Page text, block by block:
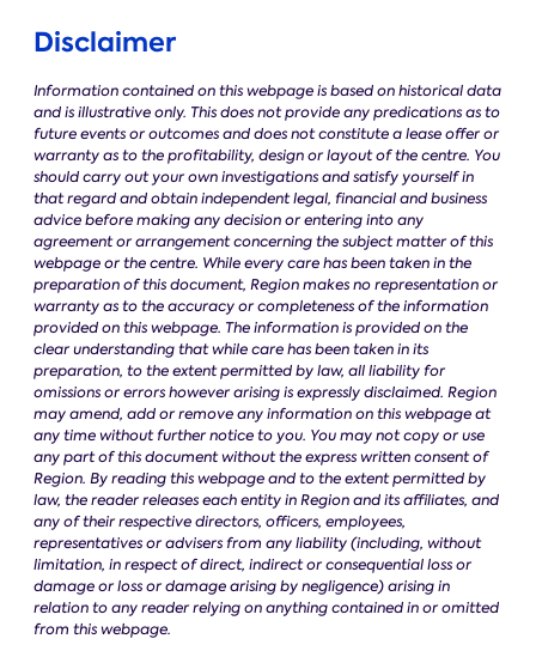
Disclaimer
Information contained on this webpage is based on historical data
and is illustrative only. This does not provide any predications as to
future events or outcomes and does not constitute a lease offer or
warranty as to the profitability, design or layout of the centre. You
should carry out your own investigations and satisfy yourself in
that regard and obtain independent legal, financial and business
advice before making any decision or entering into any
agreement or arrangement concerning the subject matter of this
webpage or the centre. While every care has been taken in the
preparation of this document, Region makes no representation or
warranty as to the accuracy or completeness of the information
provided on this webpage. The information is provided on the
clear understanding that while care has been taken in its
preparation, to the extent permitted by law, all liability for
omissions or errors however arising is expressly disclaimed. Region
may amend, add or remove any information on this webpage at
any time without further notice to you. You may not copy or use
any part of this document without the express written consent of
Region. By reading this webpage and to the extent permitted by
law, the reader releases each entity in Region and its affiliates, and
any of their respective directors, officers, employees,
representatives or advisers from any liability (including, without
limitation, in respect of direct, indirect or consequential loss or
damage or loss or damage arising by negligence) arising in
relation to any reader relying on anything contained in or omitted
from this webpage.